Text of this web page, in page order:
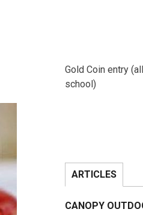
Gold Coin entry
school)
ARTICLES
CANOPY